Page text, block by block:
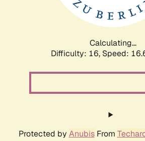
Calculating...
Difficulty: 16, Speed:
Protected by AnubisFrom